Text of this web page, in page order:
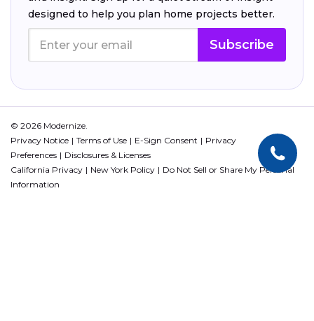
designed to help you plan home projects better.
Subscribe
© 2026 Modernize.
Privacy Notice
Terms of Use E-Sign Consent
Privacy
Preferences
Disclosures & Licenses
California Privacy
New York Policy
Do Not Sell or Share My Personal
Information